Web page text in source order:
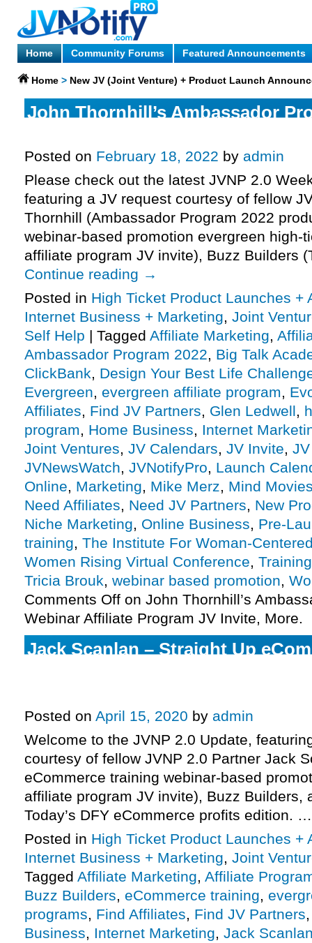
Home Community Forums Featured Announcements
Home > New JV (Joint Venture) + Product Launch
John Thornhill’s Ambassador
Posted on February 18, 2022 by admin
Please check out the latest JVNP 2.0
featuring a JV request courtesy of fellow
Thornhill (Ambassador Program 2022
webinar-based promotion evergreen high-
affiliate program JV invite), Buzz Builders
Continue reading →
Posted in High Ticket Product Launches +
Internet Business + Marketing, Joint
Self Help | Tagged Affiliate Marketing,
Ambassador Program 2022, Big Talk
ClickBank, Design Your Best Life
Evergreen, evergreen affiliate program,
Affiliates, Find JV Partners, Glen Ledwell,
program, Home Business, Internet
Joint Ventures, JV Calendars, JV Invite,
JVNewsWatch, JVNotifyPro, Launch
Online, Marketing, Mike Merz, Mind
Need Affiliates, Need JV Partners, New
Niche Marketing, Online Business, Pre-
training, The Institute For Woman-
Women Rising Virtual Conference,
Tricia Brouk, webinar based promotion,
Comments Off on John Thornhill’s
Webinar Affiliate Program JV Invite, More.
Jack Scanlan – Straight Up
Posted on April 15, 2020 by admin
Welcome to the JVNP 2.0 Update,
courtesy of fellow JVNP 2.0 Partner Jack
eCommerce training webinar-based
affiliate program JV invite), Buzz
Today’s DFY eCommerce profits edition.
Posted in High Ticket Product Launches +
Internet Business + Marketing, Joint
Tagged Affiliate Marketing, Affiliate
Buzz Builders, eCommerce training,
programs, Find Affiliates, Find JV Partners
Business, Internet Marketing, Jack